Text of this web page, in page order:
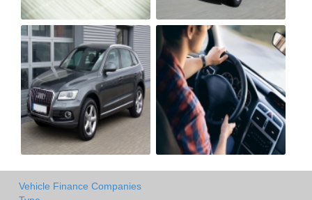
Vehicle Finance Companies